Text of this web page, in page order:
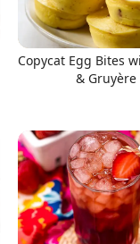
Copycat Egg Bites
& Gruyère